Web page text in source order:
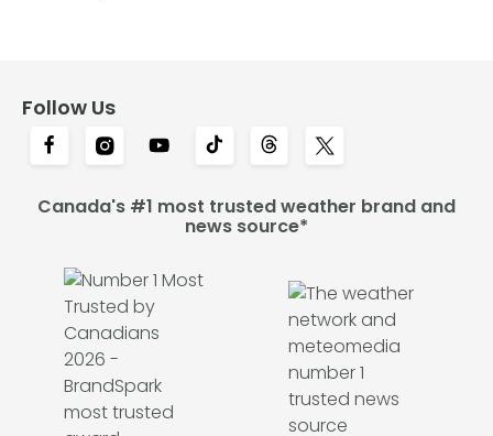
Follow Us
Canada's #1 most trusted weather brand and
news source*